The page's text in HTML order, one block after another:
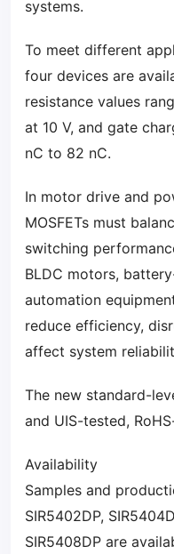
systems.
To meet different
four devices are
resistance values
at 10 V, and gate
nC to 82 nC.
In motor drive and
MOSFETs must
switching
BLDC motors,
automation
reduce efficiency,
affect system
The new standard-
and UIS-tested,
Availability
Samples and
SIR5402DP,
SIR5408DP are